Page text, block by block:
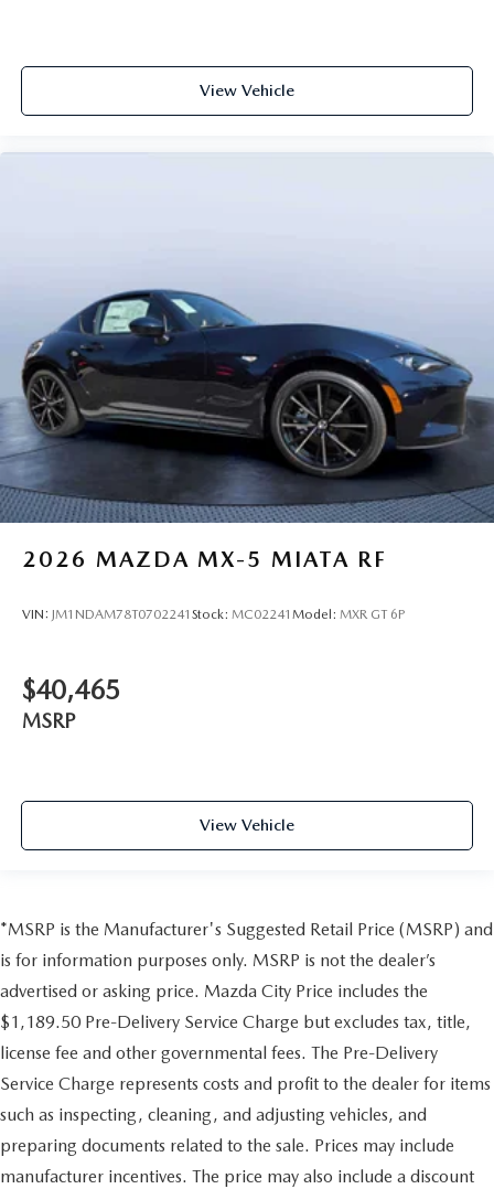
View Vehicle
2026 MAZDA MX-5 MIATA RF
VIN: JM1NDAM78T0702241 Stock: MC02241 Model: MXR GT 6P
$40,465
MSRP
View Vehicle
*MSRP is the Manufacturer's Suggested Retail Price (MSRP) and
is for information purposes only. MSRP is not the dealer’s
advertised or asking price. Mazda City Price includes the
$1,189.50 Pre-Delivery Service Charge but excludes tax, title,
license fee and other governmental fees. The Pre-Delivery
Service Charge represents costs and profit to the dealer for items
such as inspecting, cleaning, and adjusting vehicles, and
preparing documents related to the sale. Prices may include
manufacturer incentives. The price may also include a discount